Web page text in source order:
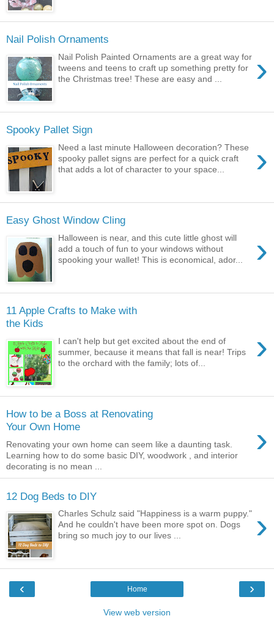
Nail Polish Ornaments
›
Nail Polish Painted Ornaments are a great way for
tweens and teens to craft up something pretty for
the Christmas tree! These are easy and ...
Spooky Pallet Sign
›
Need a last minute Halloween decoration? These
spooky pallet signs are perfect for a quick craft
that adds a lot of character to your space...
Easy Ghost Window Cling
›
Halloween is near, and this cute little ghost will
add a touch of fun to your windows without
spooking your wallet! This is economical, ador...
11 Apple Crafts to Make with
the Kids
›
I can't help but get excited about the end of
summer, because it means that fall is near! Trips
to the orchard with the family; lots of...
How to be a Boss at Renovating
Your Own Home
›
Renovating your own home can seem like a daunting task.
Learning how to do some basic DIY, woodwork , and interior
decorating is no mean ...
12 Dog Beds to DIY
›
Charles Schulz said "Happiness is a warm puppy."
And he couldn't have been more spot on. Dogs
bring so much joy to our lives ...
‹ ›
Home
View web version